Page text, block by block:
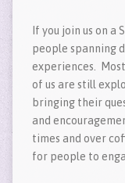
If you join us on a
people spanning
experiences.
of us are still
bringing their
and
times and over
for people to